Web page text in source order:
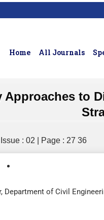
Home All Journals
Approaches to
: 02 | Page : 27 36
of Civil